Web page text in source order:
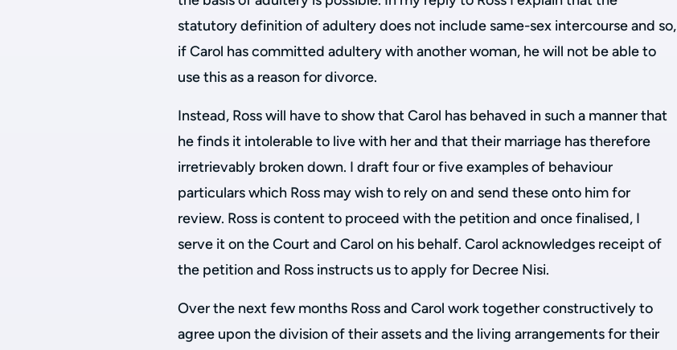
statutory definition of adultery does not include same-sex intercourse and so,
if Carol has committed adultery with another woman, he will not be able to
use this as a reason for divorce.
Instead, Ross will have to show that Carol has behaved in such a manner that
he finds it intolerable to live with her and that their marriage has therefore
irretrievably broken down. I draft four or five examples of behaviour
particulars which Ross may wish to rely on and send these onto him for
review. Ross is content to proceed with the petition and once finalised, I
serve it on the Court and Carol on his behalf. Carol acknowledges receipt of
the petition and Ross instructs us to apply for Decree Nisi.
Over the next few months Ross and Carol work together constructively to
agree upon the division of their assets and the living arrangements for their